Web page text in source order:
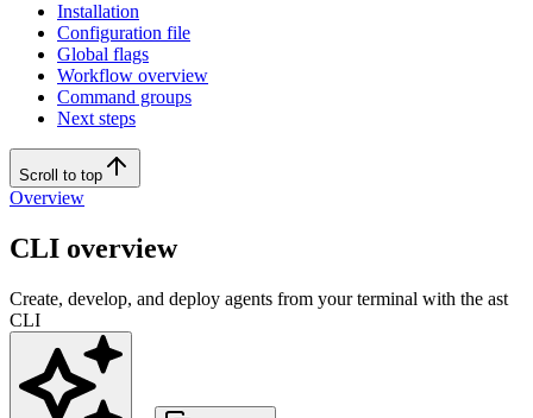
Installation
Configuration file
Global flags
Workflow overview
Command groups
Next steps
Scroll to top
Overview
CLI overview
Create, develop, and deploy agents from your terminal with the ast
CLI